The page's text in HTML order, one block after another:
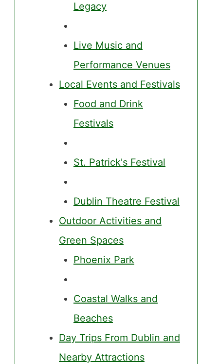
Legacy
Live Music and
Performance Venues
Local Events and Festivals
Food and Drink
Festivals
St. Patrick's Festival
Dublin Theatre Festival
Outdoor Activities and
Green Spaces
Phoenix Park
Coastal Walks and
Beaches
Day Trips From Dublin and
Nearby Attractions